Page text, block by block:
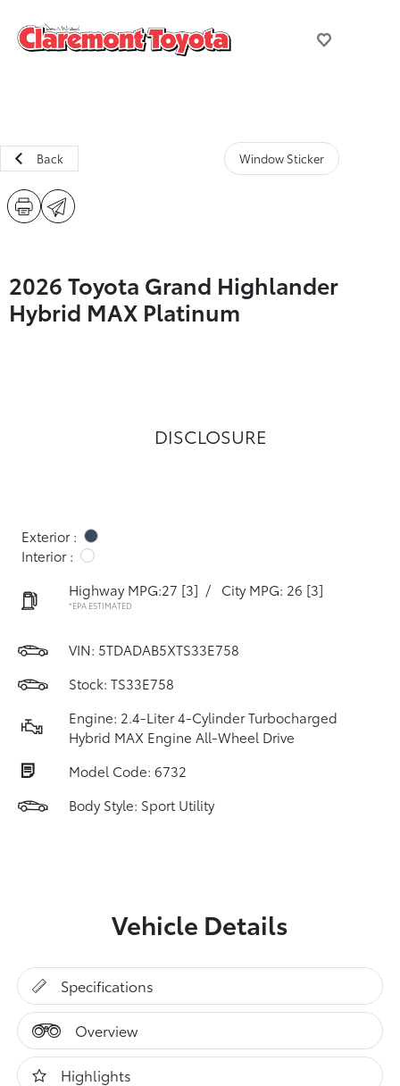
Back Window Sticker
2026 Toyota Grand Highlander
Hybrid MAX Platinum
DISCLOSURE
Exterior :
Interior :
Highway MPG:27 [3] / City MPG: 26 [3]
*EPA ESTIMATED
VIN: 5TDADAB5XTS33E758
Stock: TS33E758
Engine: 2.4-Liter 4-Cylinder Turbocharged
Hybrid MAX Engine All-Wheel Drive
Model Code: 6732
Body Style: Sport Utility
Vehicle Details
Specifications
Overview
Highlights